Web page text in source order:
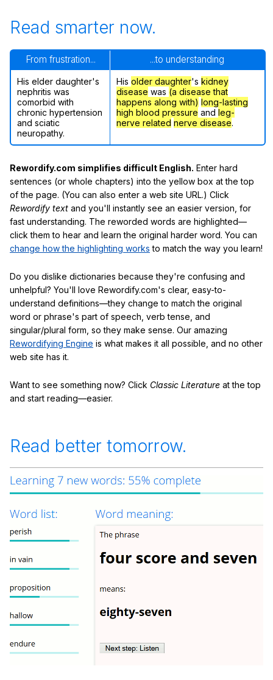
Read smarter now.
From frustration... ...to understanding
His elder daughter's
nephritis was
comorbid with
chronic hypertension
and sciatic
neuropathy.
His older daughter's kidney
disease was (a disease that
happens along with) long-lasting
high blood pressure and leg-
nerve related nerve disease.
Rewordify.com simplifies difficult English. Enter hard
sentences (or whole chapters) into the yellow box at the top
of the page. (You can also enter a web site URL.) Click
Rewordify text and you'll instantly see an easier version, for
fast understanding. The reworded words are highlighted—
click them to hear and learn the original harder word. You can
change how the highlighting works to match the way you learn!
Do you dislike dictionaries because they're confusing and
unhelpful? You'll love Rewordify.com's clear, easy-to-
understand definitions—they change to match the original
word or phrase's part of speech, verb tense, and
singular/plural form, so they make sense. Our amazing
Rewordifying Engine is what makes it all possible, and no other
web site has it.
Want to see something now? Click Classic Literature at the top
and start reading—easier.
Read better tomorrow.